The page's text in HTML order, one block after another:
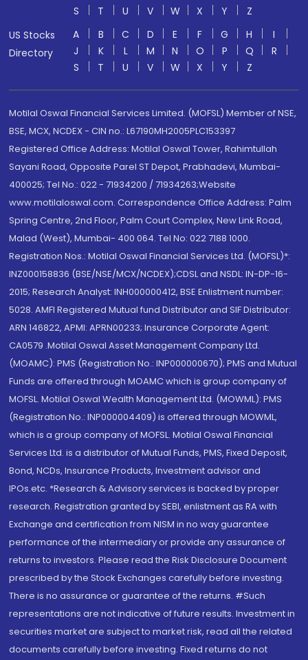
S
T U V W X Y
Z
US Stocks
Directory
A B C D E F G H
I
J
K L M N O P Q
R
S
T U V W X Y Z
Motilal Oswal Financial Services Limited. (MOFSL) Member of NSE,
BSE, MCX, NCDEX - CIN no.: L67190MH2005PLC153397
Registered Office Address: Motilal Oswal Tower, Rahimtullah
Sayani Road, Opposite Parel ST Depot, Prabhadevi, Mumbai-
400025; Tel No.: 022 - 71934200 / 71934263;Website
www.motilaloswal.com. Correspondence Office Address: Palm
Spring Centre, 2nd Floor, Palm Court Complex, New Link Road,
Malad (West), Mumbai- 400 064. Tel No: 022 7188 1000.
Registration Nos.: Motilal Oswal Financial Services Ltd. (MOFSL)*:
INZ000158836 (BSE/NSE/MCX/NCDEX);CDSL and NSDL: IN-DP-16-
2015; Research Analyst: INH000000412, BSE Enlistment number:
5028. AMFI Registered Mutual fund Distributor and SIF Distributor:
ARN 146822, APMI: APRN00233; Insurance Corporate Agent:
CA0579 .Motilal Oswal Asset Management Company Ltd.
(MOAMC): PMS (Registration No.: INP000000670); PMS and Mutual
Funds are offered through MOAMC which is group company of
MOFSL. Motilal Oswal Wealth Management Ltd. (MOWML): PMS
(Registration No.: INP000004409) is offered through MOWML,
which is a group company of MOFSL. Motilal Oswal Financial
Services Ltd. is a distributor of Mutual Funds, PMS, Fixed Deposit,
Bond, NCDs, Insurance Products, Investment advisor and
IPOs.etc. *Research & Advisory services is backed by proper
research. Registration granted by SEBI, enlistment as RA with
Exchange and certification from NISM in no way guarantee
performance of the intermediary or provide any assurance of
returns to investors. Please read the Risk Disclosure Document
prescribed by the Stock Exchanges carefully before investing.
There is no assurance or guarantee of the returns. #Such
representations are not indicative of future results. Investment in
securities market are subject to market risk, read all the related
documents carefully before investing. Fixed returns do not